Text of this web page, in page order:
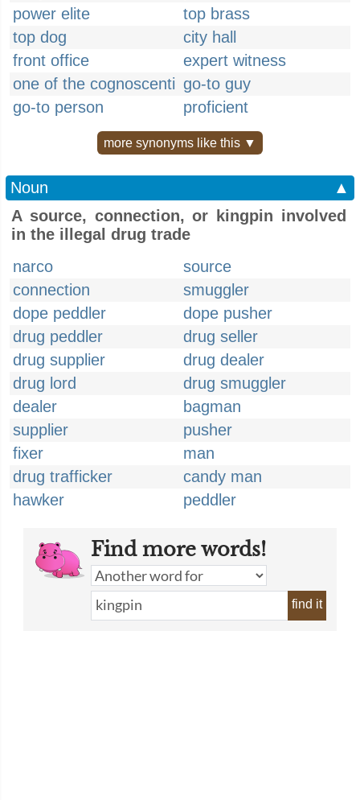
power elite
top brass
top dog
city hall
front office
expert witness
one of the cognoscenti go-to guy
go-to person
proficient
more synonyms like this ▼
Noun
▲
A source, connection, or kingpin involved
in the illegal drug trade
narco
source
connection
smuggler
dope peddler
dope pusher
drug peddler
drug seller
drug supplier
drug dealer
drug lord
drug smuggler
dealer
bagman
supplier
pusher
fixer
man
drug trafficker
candy man
hawker
peddler
Find more words!
find it